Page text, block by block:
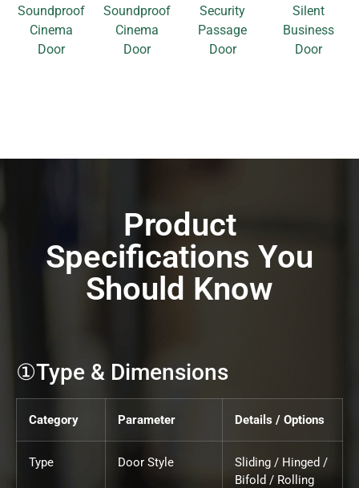
Soundproof
Cinema
Door
Soundproof
Cinema
Door
Security
Passage
Door
Silent
Business
Door
Product
Specifications You
Should Know
①Type & Dimensions
Category Parameter Details / Options
Type Door Style
Sliding / Hinged /
Bifold / Rolling